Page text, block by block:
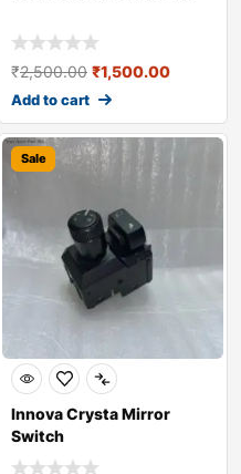
₹2,500.00 ₹1,500.00
Add to cart
Sale
Innova Crysta Mirror
Switch